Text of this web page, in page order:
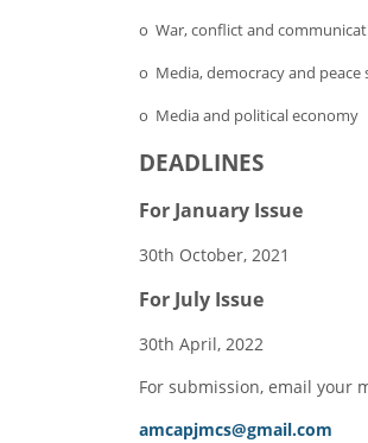
o War, conflict and
o Media, democracy and peace
o Media and political economy
DEADLINES
For January Issue
30th October, 2021
For July Issue
30th April, 2022
For submission, email your
amcapjmcs@gmail.com